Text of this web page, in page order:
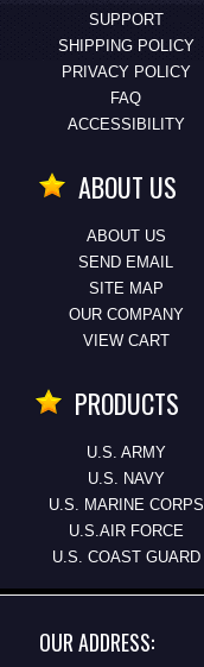
SUPPORT
SHIPPING POLICY
PRIVACY POLICY
FAQ
ACCESSIBILITY
ABOUT US
ABOUT US
SEND EMAIL
SITE MAP
OUR COMPANY
VIEW CART
PRODUCTS
U.S. ARMY
U.S. NAVY
U.S. MARINE CORPS
U.S.AIR FORCE
U.S. COAST GUARD
OUR ADDRESS: